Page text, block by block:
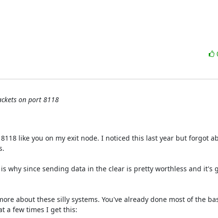
on port 8118
like you on my exit node. I noticed this last year but forgot
why since sending data in the clear is pretty worthless and it's
about these silly systems. You've already done most of the
a few times I get this: